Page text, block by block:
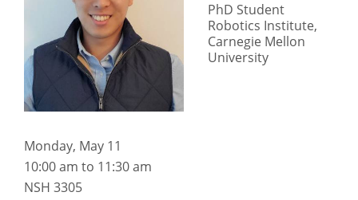
PhD Student
Robotics Institute,
Carnegie Mellon
University
Monday, May 11
10:00 am to 11:30 am
NSH 3305